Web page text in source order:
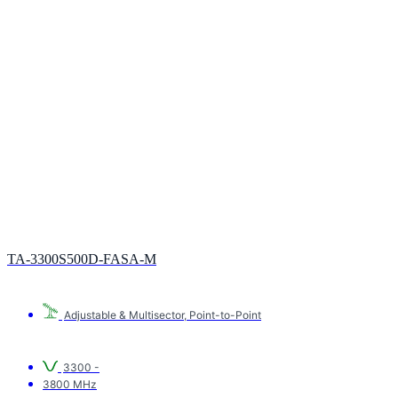
TA-3300S500D-FASA-M
Adjustable & Multisector, Point-to-Point
3300 -
3800 MHz